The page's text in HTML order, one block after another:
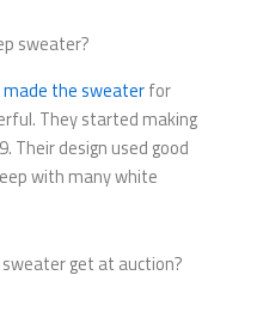
sweater?
made the sweaterfor
They started making
Their design used good
with many white
get at auction?